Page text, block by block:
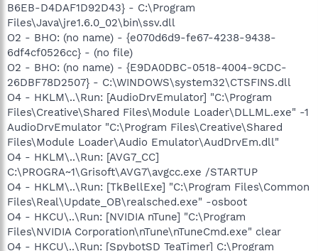
B6EB-D4DAF1D92D43} - C:\Program
Files\Java\jre1.6.0_02\bin\ssv.dll
O2 - BHO: (no name) - {e070d6d9-fe67-4238-9438-
6df4cf0526cc} - (no file)
O2 - BHO: (no name) - {E9DA0DBC-0518-4004-9CDC-
26DBF78D2507} - C:\WINDOWS\system32\CTSFINS.dll
O4 - HKLM\..\Run: [AudioDrvEmulator] "C:\Program
Files\Creative\Shared Files\Module Loader\DLLML.exe" -1
AudioDrvEmulator "C:\Program Files\Creative\Shared
Files\Module Loader\Audio Emulator\AudDrvEm.dll"
O4 - HKLM\..\Run: [AVG7_CC]
C:\PROGRA~1\Grisoft\AVG7\avgcc.exe /STARTUP
O4 - HKLM\..\Run: [TkBellExe] "C:\Program Files\Common
Files\Real\Update_OB\realsched.exe" -osboot
O4 - HKCU\..\Run: [NVIDIA nTune] "C:\Program
Files\NVIDIA Corporation\nTune\nTuneCmd.exe" clear
O4 - HKCU\..\Run: [SpybotSD TeaTimer] C:\Program